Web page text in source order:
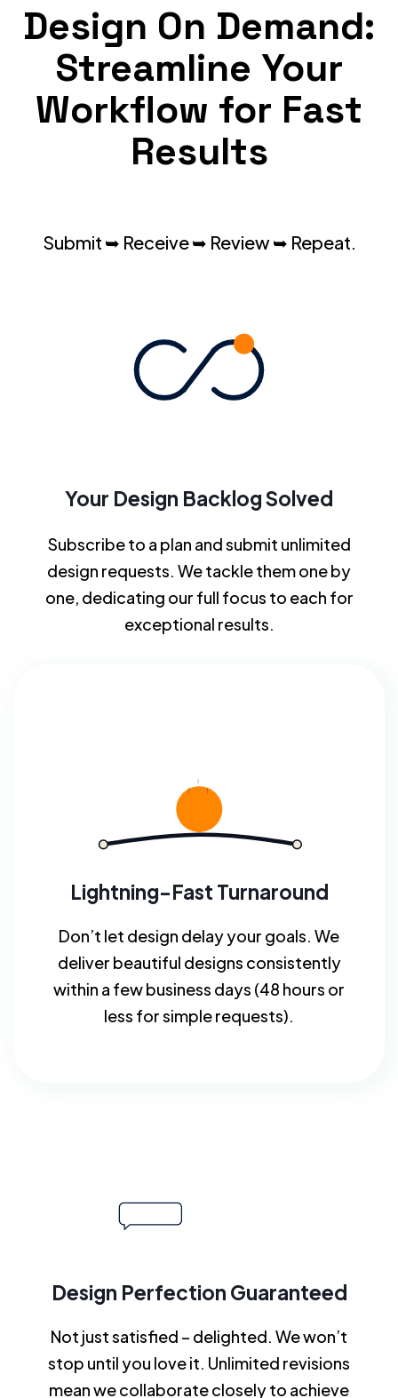
Design On Demand:
Streamline Your
Workflow for Fast
Results
Submit ➥ Receive ➥ Review ➥ Repeat.
Your Design Backlog Solved
Subscribe to a plan and submit unlimited
design requests. We tackle them one by
one, dedicating our full focus to each for
exceptional results.
Lightning-Fast Turnaround
Don’t let design delay your goals. We
deliver beautiful designs consistently
within a few business days (48 hours or
less for simple requests).
Design Perfection Guaranteed
Not just satisfied – delighted. We won’t
stop until you love it. Unlimited revisions
mean we collaborate closely to achieve